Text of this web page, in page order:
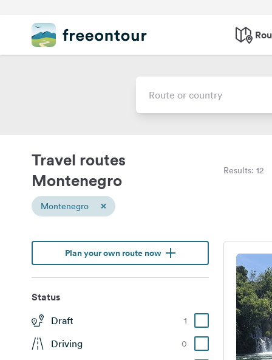
Travel routes
Montenegro
Results: 12
Montenegro ×
Plan your own route now
Status
Draft 1
Driving 0